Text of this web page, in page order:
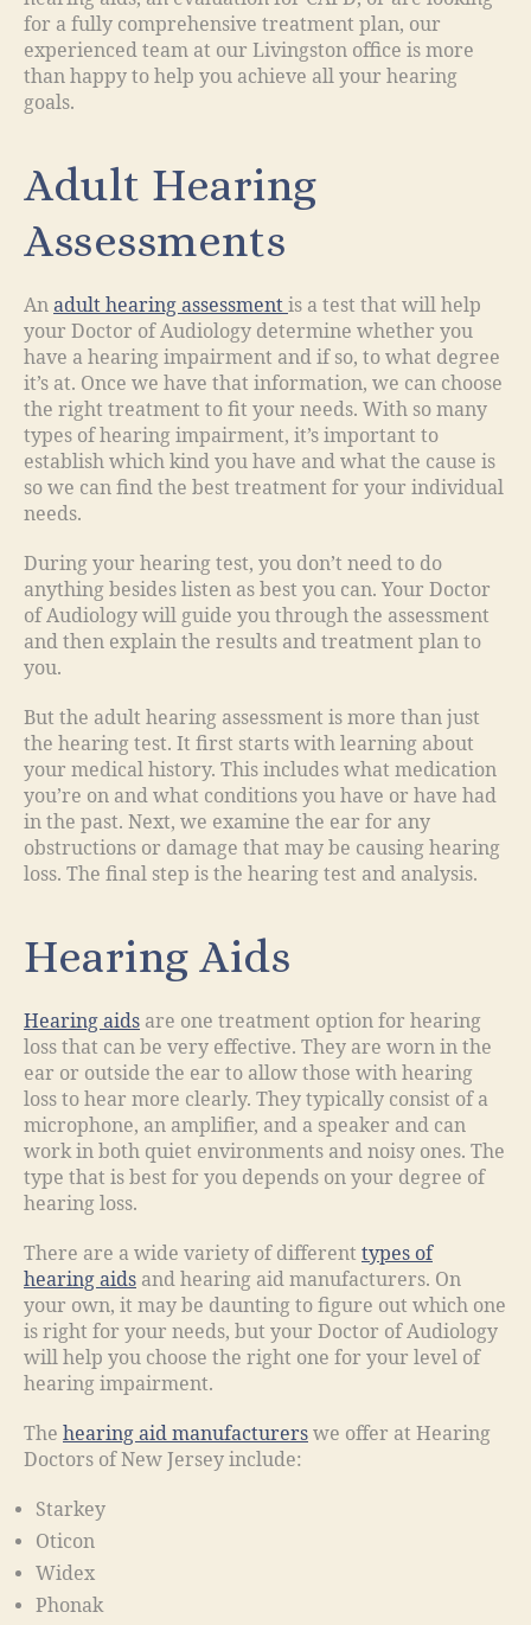
for a fully comprehensive treatment plan, our
experienced team at our Livingston office is more
than happy to help you achieve all your hearing
goals.
Adult Hearing
Assessments
An adult hearing assessment is a test that will help
your Doctor of Audiology determine whether you
have a hearing impairment and if so, to what degree
it’s at. Once we have that information, we can choose
the right treatment to fit your needs. With so many
types of hearing impairment, it’s important to
establish which kind you have and what the cause is
so we can find the best treatment for your individual
needs.
During your hearing test, you don’t need to do
anything besides listen as best you can. Your Doctor
of Audiology will guide you through the assessment
and then explain the results and treatment plan to
you.
But the adult hearing assessment is more than just
the hearing test. It first starts with learning about
your medical history. This includes what medication
you’re on and what conditions you have or have had
in the past. Next, we examine the ear for any
obstructions or damage that may be causing hearing
loss. The final step is the hearing test and analysis.
Hearing Aids
Hearing aids are one treatment option for hearing
loss that can be very effective. They are worn in the
ear or outside the ear to allow those with hearing
loss to hear more clearly. They typically consist of a
microphone, an amplifier, and a speaker and can
work in both quiet environments and noisy ones. The
type that is best for you depends on your degree of
hearing loss.
There are a wide variety of different types of
hearing aids and hearing aid manufacturers. On
your own, it may be daunting to figure out which one
is right for your needs, but your Doctor of Audiology
will help you choose the right one for your level of
hearing impairment.
The hearing aid manufacturers we offer at Hearing
Doctors of New Jersey include:
Starkey
Oticon
Widex
Phonak